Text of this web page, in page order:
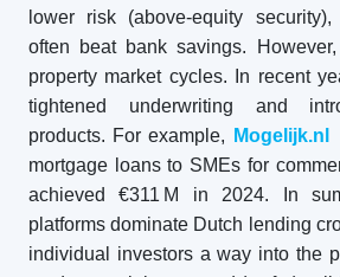
lower risk (above-equity
often beat bank savings.
property market cycles. In recent
tightened underwriting and
products. For example,
Mogelijk.nl
mortgage loans to SMEs for
achieved €311 M in 2024. In
platforms dominate Dutch lending
individual investors a way into the